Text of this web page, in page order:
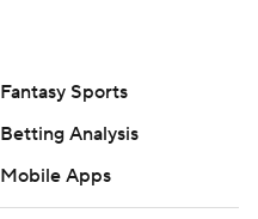
Fantasy Sports
Betting Analysis
Mobile Apps